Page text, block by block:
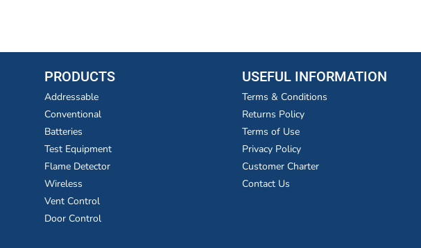
PRODUCTS
Addressable
Conventional
Batteries
Test Equipment
Flame Detector
Wireless
Vent Control
Door Control
USEFUL INFORMATION
Terms & Conditions
Returns Policy
Terms of Use
Privacy Policy
Customer Charter
Contact Us